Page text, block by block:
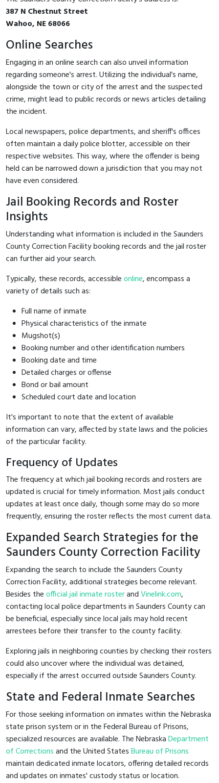
387 N Chestnut Street
Wahoo, NE 68066
Online Searches
Engaging in an online search can also unveil information
regarding someone's arrest. Utilizing the individual's name,
alongside the town or city of the arrest and the suspected
crime, might lead to public records or news articles detailing
the incident.
Local newspapers, police departments, and sheriff's offices
often maintain a daily police blotter, accessible on their
respective websites. This way, where the offender is being
held can be narrowed down a jurisdiction that you may not
have even considered.
Jail Booking Records and Roster
Insights
Understanding what information is included in the Saunders
County Correction Facility booking records and the jail roster
can further aid your search.
Typically, these records, accessibleonline, encompass a
variety of details such as:
Full name of inmate
Physical characteristics of the inmate
Mugshot(s)
Booking number and other identification numbers
Booking date and time
Detailed charges or offense
Bond or bail amount
Scheduled court date and location
It's important to note that the extent of available
information can vary, affected by state laws and the policies
of the particular facility.
Frequency of Updates
The frequency at which jail booking records and rosters are
updated is crucial for timely information. Most jails conduct
updates at least once daily, though some may do so more
frequently, ensuring the roster reflects the most current data.
Expanded Search Strategies for the
Saunders County Correction Facility
Expanding the search to include the Saunders County
Correction Facility, additional strategies become relevant.
Besides theofficial jail inmate rosterandVinelink.com,
contacting local police departments in Saunders County can
be beneficial, especially since local jails may hold recent
arrestees before their transfer to the county facility.
Exploring jails in neighboring counties by checking their rosters
could also uncover where the individual was detained,
especially if the arrest occurred outside Saunders County.
State and Federal Inmate Searches
For those seeking information on inmates within the Nebraska
state prison system or in the Federal Bureau of Prisons,
specialized resources are available. The NebraskaDepartment
of Correctionsand the United StatesBureau of Prisons
maintain dedicated inmate locators, offering detailed records
and updates on inmates' custody status or location.